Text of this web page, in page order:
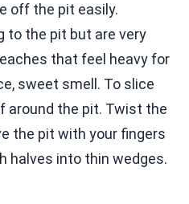
off the pit easily.
to the pit but are very
that feel heavy for
sweet smell. To slice
around the pit. Twist the
the pit with your fingers
halves into thin wedges.